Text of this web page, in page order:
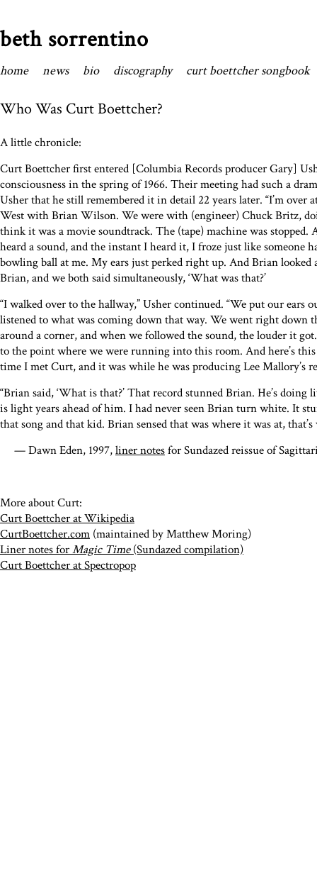
beth sorrentino
home news bio discography curt boettcher songbook
Who Was Curt Boettcher?
A little chronicle:
Curt Boettcher first entered [Columbia Records producer Gary]
consciousness in the spring of 1966. Their meeting had such a
Usher that he still remembered it in detail 22 years later. “I’m over
West with Brian Wilson. We were with (engineer) Chuck Britz,
think it was a movie soundtrack. The (tape) machine was stopped.
heard a sound, and the instant I heard it, I froze just like someone
bowling ball at me. My ears just perked right up. And Brian looked
Brian, and we both said simultaneously, ‘What was that?’
“I walked over to the hallway,” Usher continued. “We put our ears
listened to what was coming down that way. We went right down
around a corner, and when we followed the sound, the louder it
to the point where we were running into this room. And here’s
time I met Curt, and it was while he was producing Lee Mallory’s
“Brian said, ‘What is that?’ That record stunned Brian. He’s
is light years ahead of him. I had never seen Brian turn white. It
that song and that kid. Brian sensed that was where it was at,
— Dawn Eden, 1997,liner notesfor Sundazed reissue of
More about Curt:
Curt Boettcher at Wikipedia
CurtBoettcher.com (maintained by Matthew Moring)
Liner notes forMagic Time(Sundazed compilation)
Curt Boettcher at Spectropop